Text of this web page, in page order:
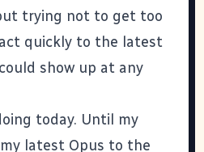
trying not to get too
quickly to the latest
show up at any
today. Until my
latest Opus to the